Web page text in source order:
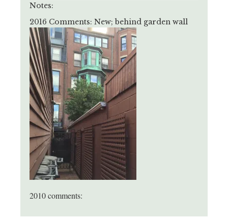
Notes:
2016 Comments: New; behind garden wall
2010 comments: